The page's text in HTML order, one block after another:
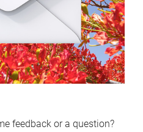
feedback or a question?